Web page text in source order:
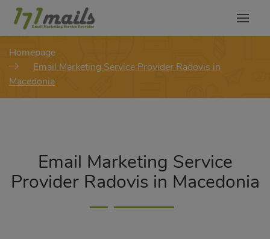
Homepage
Email Marketing Service Provider Radovis in
Macedonia
Email Marketing Service
Provider Radovis in Macedonia